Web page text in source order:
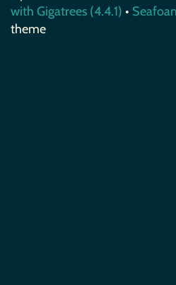
with Gigatrees (4.4.1) •
theme